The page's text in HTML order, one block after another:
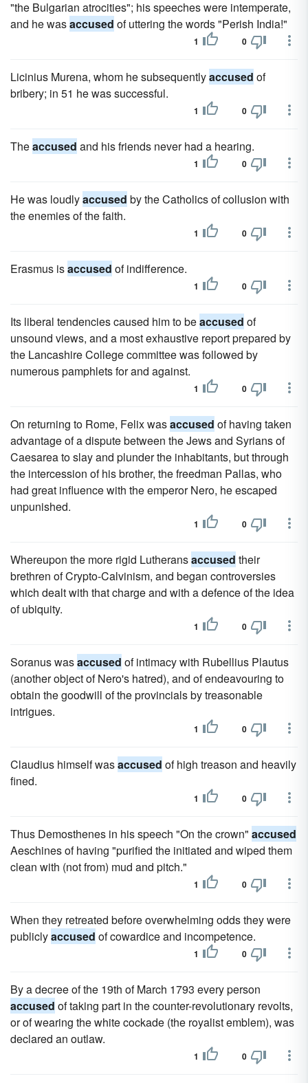
"the Bulgarian atrocities"; his speeches were intemperate,
and he wasaccused of uttering the words "Perish India!"
1 0
Licinius Murena, whom he subsequentlyaccused of
bribery; in 51 he was successful.
1 0
Theaccused and his friends never had a hearing.
1 0
He was loudlyaccused by the Catholics of collusion with
the enemies of the faith.
1 0
Erasmus isaccused of indifference.
1 0
Its liberal tendencies caused him to beaccused of
unsound views, and a most exhaustive report prepared by
the Lancashire College committee was followed by
numerous pamphlets for and against.
1 0
On returning to Rome, Felix wasaccused of having taken
advantage of a dispute between the Jews and Syrians of
Caesarea to slay and plunder the inhabitants, but through
the intercession of his brother, the freedman Pallas, who
had great influence with the emperor Nero, he escaped
unpunished.
1 0
Whereupon the more rigid Lutheransaccused their
brethren of Crypto-Calvinism, and began controversies
which dealt with that charge and with a defence of the idea
of ubiquity.
1 0
Soranus wasaccused of intimacy with Rubellius Plautus
(another object of Nero's hatred), and of endeavouring to
obtain the goodwill of the provincials by treasonable
intrigues.
1 0
Claudius himself wasaccused of high treason and heavily
fined.
1 0
Thus Demosthenes in his speech "On the crown" accused
Aeschines of having "purified the initiated and wiped them
clean with (not from) mud and pitch."
1 0
When they retreated before overwhelming odds they were
publiclyaccused of cowardice and incompetence.
1 0
By a decree of the 19th of March 1793 every person
accused of taking part in the counter-revolutionary revolts,
or of wearing the white cockade (the royalist emblem), was
declared an outlaw.
1 0